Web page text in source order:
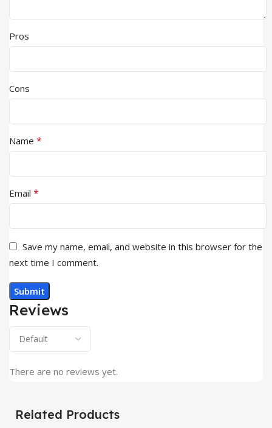
Reviews
There are no reviews yet.
Pros
Cons
Name *
Email *
Save my name, email, and website in this browser for the
next time I comment.
Related Products